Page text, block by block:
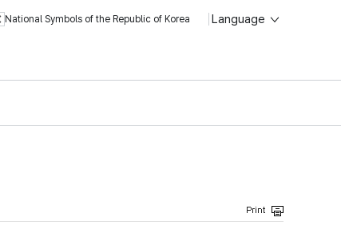
National Symbols of the Republic of Korea Language